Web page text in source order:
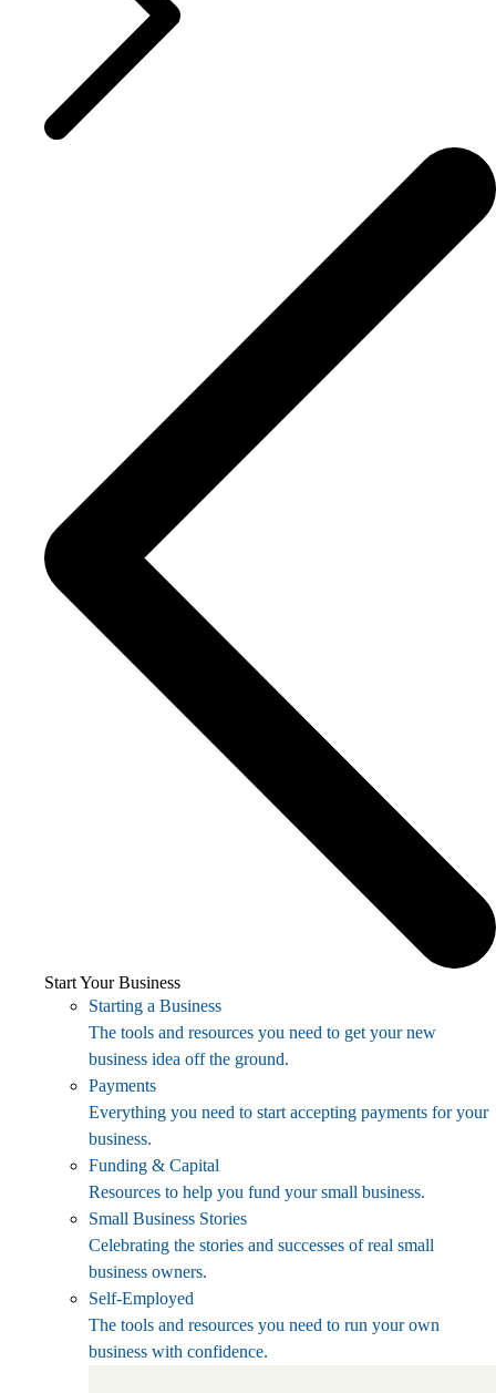
Start Your Business
Starting a Business
The tools and resources you need to get your new
business idea off the ground.
Payments
Everything you need to start accepting payments for your
business.
Funding & Capital
Resources to help you fund your small business.
Small Business Stories
Celebrating the stories and successes of real small
business owners.
Self-Employed
The tools and resources you need to run your own
business with confidence.